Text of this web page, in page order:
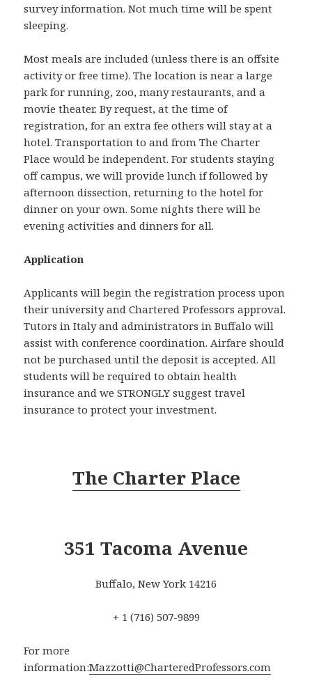
survey information. Not much time will be spent
sleeping.
Most meals are included (unless there is an offsite
activity or free time). The location is near a large
park for running, zoo, many restaurants, and a
movie theater. By request, at the time of
registration, for an extra fee others will stay at a
hotel. Transportation to and from The Charter
Place would be independent. For students staying
off campus, we will provide lunch if followed by
afternoon dissection, returning to the hotel for
dinner on your own. Some nights there will be
evening activities and dinners for all.
Application
Applicants will begin the registration process upon
their university and Chartered Professors approval.
Tutors in Italy and administrators in Buffalo will
assist with conference coordination. Airfare should
not be purchased until the deposit is accepted. All
students will be required to obtain health
insurance and we STRONGLY suggest travel
insurance to protect your investment.
The Charter Place
351 Tacoma Avenue
Buffalo, New York 14216
+ 1 (716) 507-9899
For more
information:Mazzotti@CharteredProfessors.com